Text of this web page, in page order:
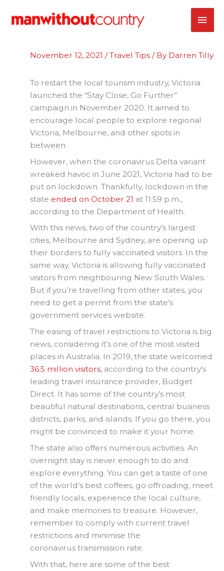
November 12, 2021 /Travel Tips / By Darren Tilly
To restart the local tourism industry, Victoria
launched the “Stay Close, Go Further”
campaign in November 2020. It aimed to
encourage local people to explore regional
Victoria, Melbourne, and other spots in
between.
However, when the coronavirus Delta variant
wreaked havoc in June 2021, Victoria had to be
put on lockdown. Thankfully, lockdown in the
state ended on October 21 at 11:59 p.m.,
according to the Department of Health.
With this news, two of the country’s largest
cities, Melbourne and Sydney, are opening up
their borders to fully vaccinated visitors. In the
same way, Victoria is allowing fully vaccinated
visitors from neighbouring New South Wales.
But if you’re travelling from other states, you
need to get a permit from the state’s
government services website.
The easing of travel restrictions to Victoria is big
news, considering it’s one of the most visited
places in Australia. In 2019, the state welcomed
36.5 million visitors, according to the country’s
leading travel insurance provider, Budget
Direct. It has some of the country’s most
beautiful natural destinations, central business
districts, parks, and islands. If you go there, you
might be convinced to make it your home.
The state also offers numerous activities. An
overnight stay is never enough to do and
explore everything. You can get a taste of one
of the world’s best coffees, go offroading, meet
friendly locals, experience the local culture,
and make memories to treasure. However,
remember to comply with current travel
restrictions and minimise the
coronavirus transmission rate.
With that, here are some of the best